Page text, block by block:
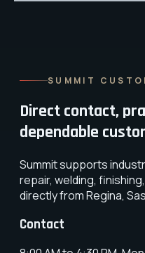
SUMMIT
Direct contact,
dependable
Summit supports
repair, welding,
directly from Regina,
Contact